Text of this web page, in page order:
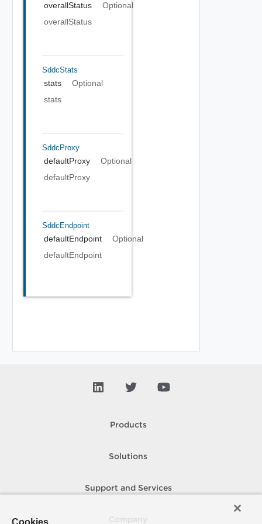
overallStatus
Optional
overallStatus
SddcStats
stats
Optional
stats
SddcProxy
defaultProxy
Optional
defaultProxy
SddcEndpoint
defaultEndpoint
Optional
defaultEndpoint
Products
Solutions
Support and Services
Cookies